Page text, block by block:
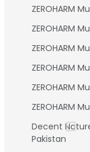
ZEROHARM
ZEROHARM
ZEROHARM
ZEROHARM
ZEROHARM
ZEROHARM
Decent
Pakistan